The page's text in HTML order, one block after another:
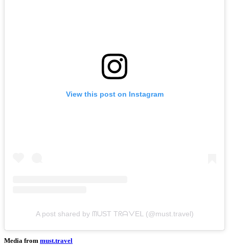
View this post on Instagram
A post shared by ᗰᑌST TᖇᗩᐯEᒪ (@must.travel)
Media from must.travel